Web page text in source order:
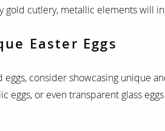
gold cutlery, metallic elements will
Easter Eggs
consider showcasing unique
eggs, or even transparent glass